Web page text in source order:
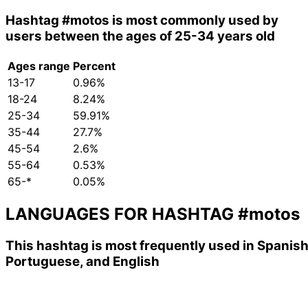
Hashtag #motos is most commonly used by
users between the ages of 25-34 years old
Ages range Percent
13-17
0.96%
18-24
8.24%
25-34
59.91%
35-44
27.7%
45-54
2.6%
55-64
0.53%
65-*
0.05%
LANGUAGES FOR HASHTAG #motos
This hashtag is most frequently used in
Portuguese, and English